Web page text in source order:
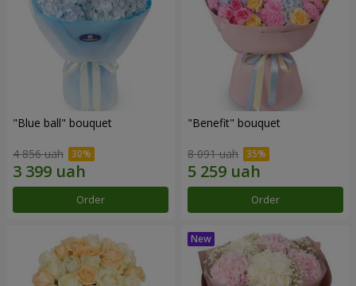
"Blue ball" bouquet
4 856 uah
Order
"Benefit" bouquet
8 091 uah
Order